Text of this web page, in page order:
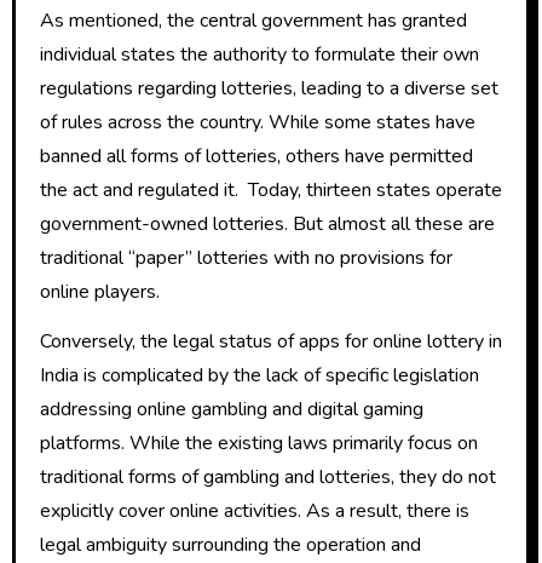
As mentioned, the central government has granted
individual states the authority to formulate their own
regulations regarding lotteries, leading to a diverse set
of rules across the country. While some states have
banned all forms of lotteries, others have permitted
the act and regulated it. Today, thirteen states operate
government-owned lotteries. But almost all these are
traditional “paper” lotteries with no provisions for
online players.
Conversely, the legal status of apps for online lottery in
India is complicated by the lack of specific legislation
addressing online gambling and digital gaming
platforms. While the existing laws primarily focus on
traditional forms of gambling and lotteries, they do not
explicitly cover online activities. As a result, there is
legal ambiguity surrounding the operation and